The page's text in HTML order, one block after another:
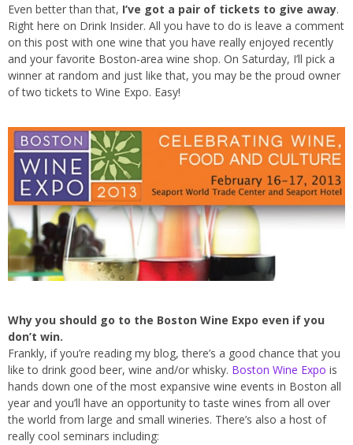
Even better than that, I’ve got a pair of tickets to give away.
Right here on Drink Insider. All you have to do is leave a comment
on this post with one wine that you have really enjoyed recently
and your favorite Boston-area wine shop. On Saturday, I’ll pick a
winner at random and just like that, you may be the proud owner
of two tickets to Wine Expo. Easy!
Why you should go to the Boston Wine Expo even if you
don’t win.
Frankly, if you’re reading my blog, there’s a good chance that you
like to drink good beer, wine and/or whisky. Boston Wine Expo is
hands down one of the most expansive wine events in Boston all
year and you’ll have an opportunity to taste wines from all over
the world from large and small wineries. There’s also a host of
really cool seminars including: